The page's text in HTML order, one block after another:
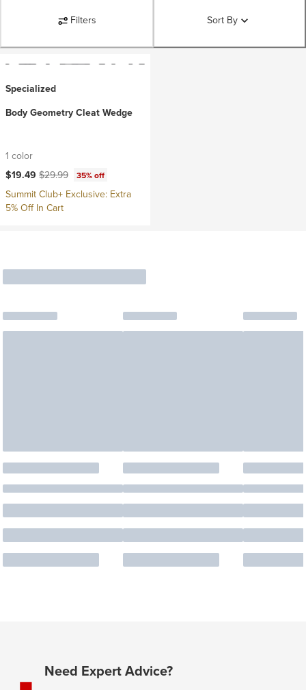
Filters Sort By
Specialized
Body Geometry Cleat Wedge
1 color
Current price:
$19.49 Original price:
$29.99 35% off
Summit Club+ Exclusive: Extra
5% Off In Cart
Need Expert Advice?